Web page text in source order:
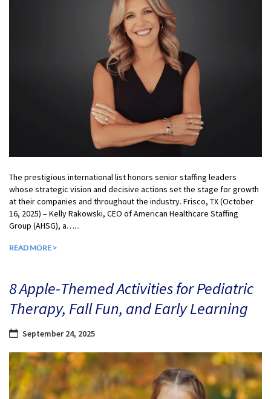
The prestigious international list honors senior staffing leaders
whose strategic vision and decisive actions set the stage for growth
at their companies and throughout the industry. Frisco, TX (October
16, 2025) – Kelly Rakowski, CEO of American Healthcare Staffing
Group (AHSG), a…...
READ MORE >
8 Apple-Themed Activities for Pediatric
Therapy, Fall Fun, and Early Learning
September 24, 2025